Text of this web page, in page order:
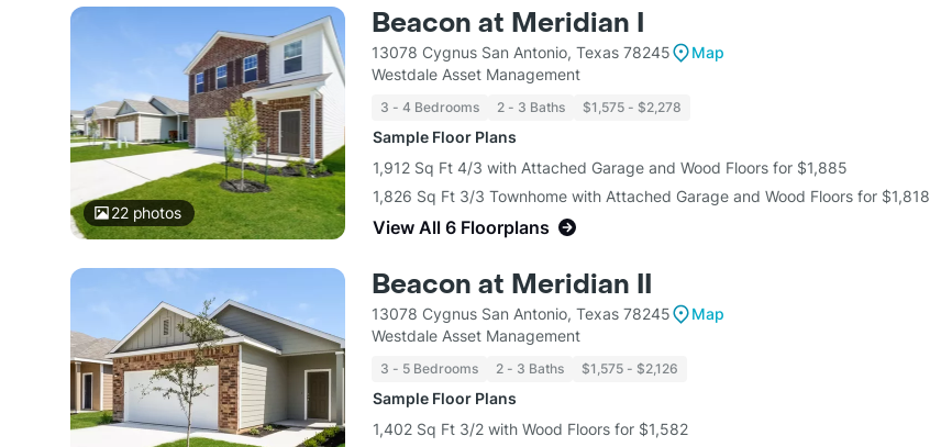
22photos
Beacon at Meridian I
13078 Cygnus San Antonio, Texas 78245
Map
Westdale Asset Management
3 - 4 Bedrooms 2 - 3 Baths $1,575 - $2,278
Sample Floor Plans
1,912 Sq Ft 4/3 with Attached Garage and Wood Floors for $1,885
1,826 Sq Ft 3/3 Townhome with Attached Garage and Wood Floors for $1,818
View All 6 Floorplans
Beacon at Meridian II
13078 Cygnus San Antonio, Texas 78245
Map
Westdale Asset Management
3 - 5 Bedrooms 2 - 3 Baths $1,575 - $2,126
Sample Floor Plans
1,402 Sq Ft 3/2 with Wood Floors for $1,582